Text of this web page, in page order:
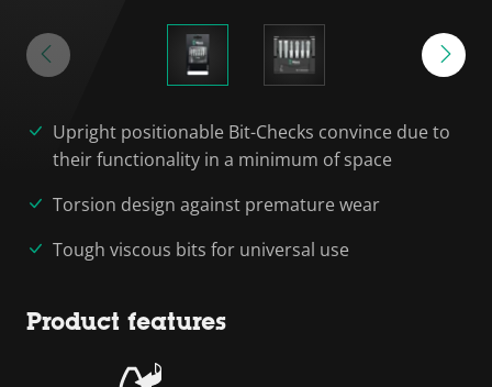
Upright positionable Bit-Checks convince due to
their functionality in a minimum of space
Torsion design against premature wear
Tough viscous bits for universal use
Product features